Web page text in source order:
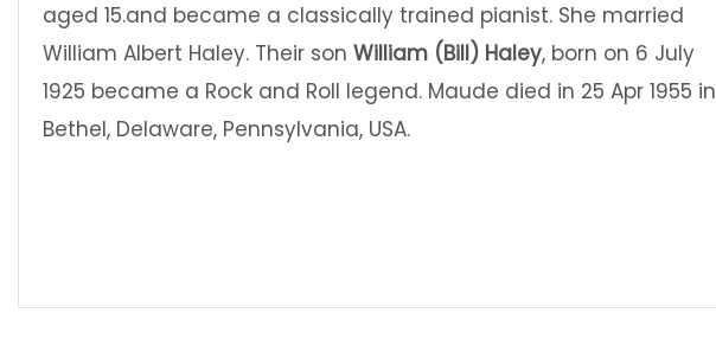
aged 15.and became a classically trained pianist. She married
William Albert Haley. Their son William (Bill) Haley, born on 6 July
1925 became a Rock and Roll legend. Maude died in 25 Apr 1955 in
Bethel, Delaware, Pennsylvania, USA.